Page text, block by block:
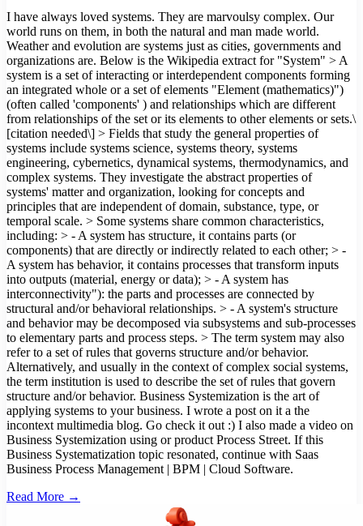
I have always loved systems. They are marvoulsy complex. Our
world runs on them, in both the natural and man made world.
Weather and evolution are systems just as cities, governments and
organizations are. Below is the Wikipedia extract for "System" > A
system is a set of interacting or interdependent components forming
an integrated whole or a set of elements "Element (mathematics)")
(often called 'components' ) and relationships which are different
from relationships of the set or its elements to other elements or sets.\
[citation needed\] > Fields that study the general properties of
systems include systems science, systems theory, systems
engineering, cybernetics, dynamical systems, thermodynamics, and
complex systems. They investigate the abstract properties of
systems' matter and organization, looking for concepts and
principles that are independent of domain, substance, type, or
temporal scale. > Some systems share common characteristics,
including: > - A system has structure, it contains parts (or
components) that are directly or indirectly related to each other; > -
A system has behavior, it contains processes that transform inputs
into outputs (material, energy or data); > - A system has
interconnectivity"): the parts and processes are connected by
structural and/or behavioral relationships. > - A system's structure
and behavior may be decomposed via subsystems and sub-processes
to elementary parts and process steps. > The term system may also
refer to a set of rules that governs structure and/or behavior.
Alternatively, and usually in the context of complex social systems,
the term institution is used to describe the set of rules that govern
structure and/or behavior. Business Systemization is the art of
applying systems to your business. I wrote a post on it a the
incontext multimedia blog. Go check it out :) I also made a video on
Business Systemization using or product Process Street. If this
Business Systematization topic resonated, continue with Saas
Business Process Management | BPM | Cloud Software.
Read More →